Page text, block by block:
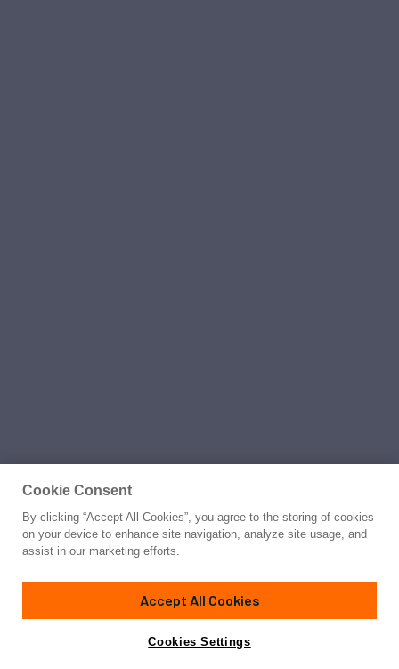
Cookie Consent
By clicking “Accept All Cookies”, you agree to the storing of cookies
on your device to enhance site navigation, analyze site usage, and
assist in our marketing efforts.
Accept All Cookies
Cookies Settings